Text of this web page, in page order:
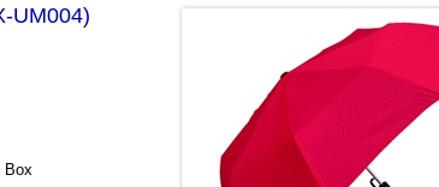
UM004)
Box